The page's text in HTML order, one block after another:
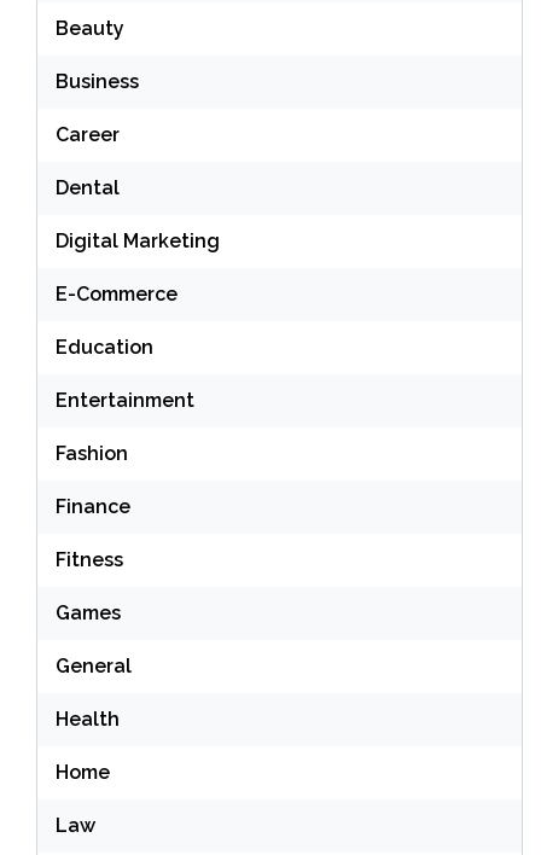
Beauty
Business
Career
Dental
Digital Marketing
E-Commerce
Education
Entertainment
Fashion
Finance
Fitness
Games
General
Health
Home
Law